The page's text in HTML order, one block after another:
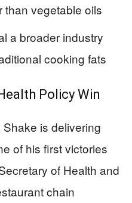
than vegetable oils
a broader industry
cooking fats
Policy Win
Shake is delivering
of his first victories
of Health and
chain